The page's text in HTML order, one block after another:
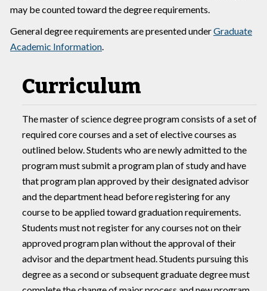
may be counted toward the degree requirements.
General degree requirements are presented underGraduate
Academic Information.
Curriculum
The master of science degree program consists of a set of
required core courses and a set of elective courses as
outlined below. Students who are newly admitted to the
program must submit a program plan of study and have
that program plan approved by their designated advisor
and the department head before registering for any
course to be applied toward graduation requirements.
Students must not register for any courses not on their
approved program plan without the approval of their
advisor and the department head. Students pursuing this
degree as a second or subsequent graduate degree must